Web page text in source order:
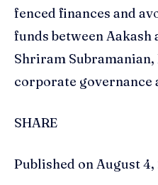
fenced finances and
funds between Aakash
Shriram Subramanian,
corporate governance
SHARE
Published on August 4,